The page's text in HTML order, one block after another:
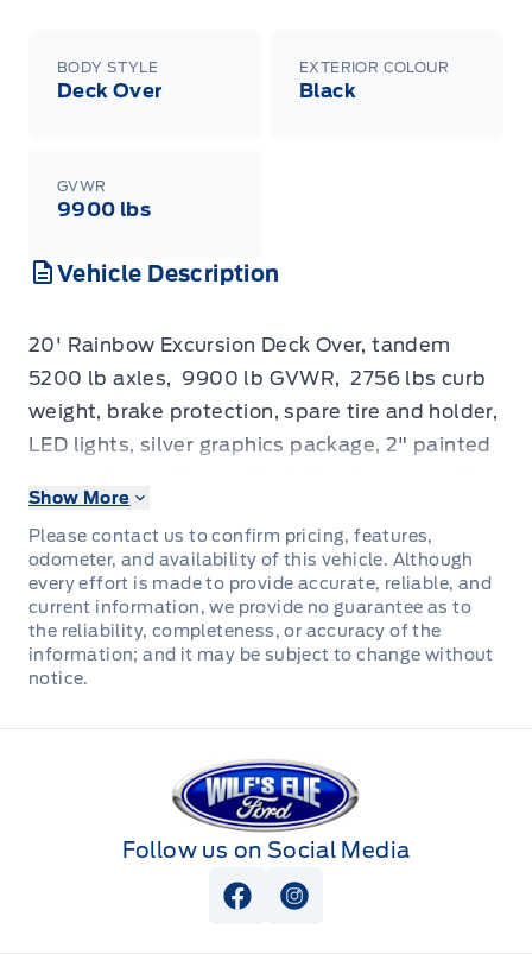
BODY STYLE
Deck Over
EXTERIOR COLOUR
Black
GVWR
9900 lbs
Vehicle Description
20' Rainbow Excursion Deck Over, tandem
5200 lb axles, 9900 lb GVWR, 2756 lbs curb
weight, brake protection, spare tire and holder,
LED lights, silver graphics package, 2" painted
exterior finish
enclosed in poly conduit, height adjustable
coupler, 31" deck height, 8' slide in ramps, 14K
height adjustable coupler. Stock# HH5482. For
more info call Wilf's Elie Ford toll free 877-360-
3673. Dealer# 0521.
Show More
Please contact us to confirm pricing, features,
odometer, and availability of this vehicle. Although
every effort is made to provide accurate, reliable, and
current information, we provide no guarantee as to
the reliability, completeness, or accuracy of the
information; and it may be subject to change without
notice.
Wilf&#039;s Elie Ford
Follow us on Social Media
View Facebook Page
View Instagram Page